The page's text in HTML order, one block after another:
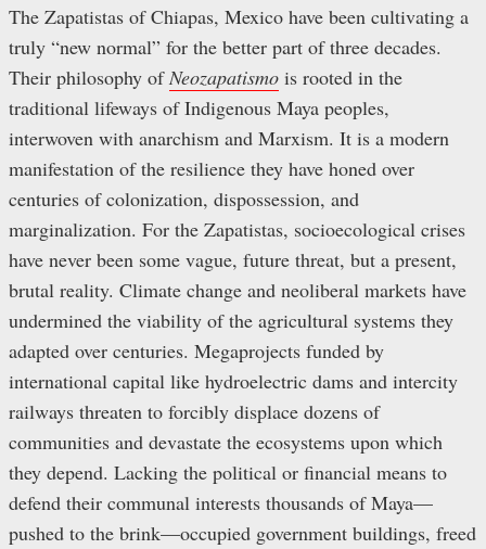
The Zapatistas of Chiapas, Mexico have been cultivating a
truly “new normal” for the better part of three decades.
Their philosophy ofNeozapatismo is rooted in the
traditional lifeways of Indigenous Maya peoples,
interwoven with anarchism and Marxism. It is a modern
manifestation of the resilience they have honed over
centuries of colonization, dispossession, and
marginalization. For the Zapatistas, socioecological crises
have never been some vague, future threat, but a present,
brutal reality. Climate change and neoliberal markets have
undermined the viability of the agricultural systems they
adapted over centuries. Megaprojects funded by
international capital like hydroelectric dams and intercity
railways threaten to forcibly displace dozens of
communities and devastate the ecosystems upon which
they depend. Lacking the political or financial means to
defend their communal interests thousands of Maya—
pushed to the brink—occupied government buildings, freed